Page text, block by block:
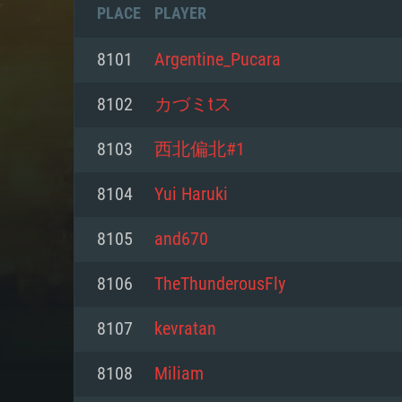
PLACE PLAYER
8101 Argentine_Pucara
8102 カづミtス
8103 西北偏北#1
8104 Yui Haruki
8105 and670
8106 TheThunderousFly
8107 kevratan
8108 Miliam